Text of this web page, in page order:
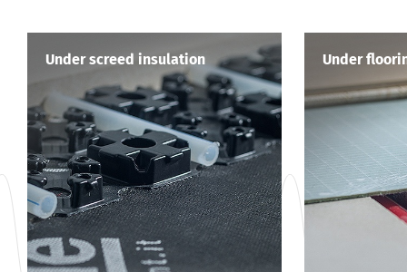
Under screed insulation Under